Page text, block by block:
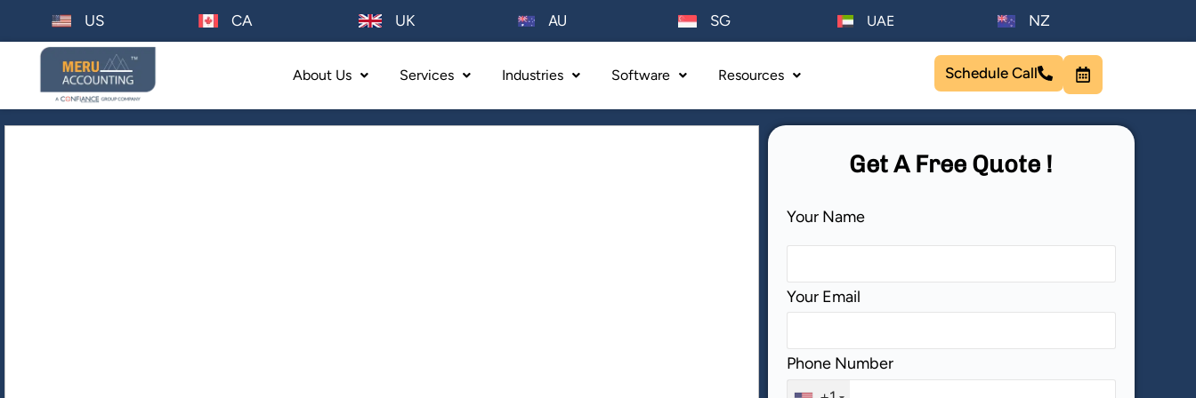
US CA UK AU SG UAE NZ
About Us Services Industries Software Resources Schedule Call
Get A Free Quote !
Your Name
Your Email
Phone Number
Please leave this field empty.